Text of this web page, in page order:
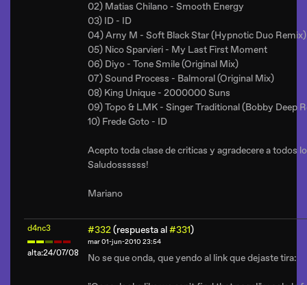
02) Matias Chilano - Smooth Energy
03) ID - ID
04) Arny M - Soft Black Star (Hypnotic Duo Remix)
05) Nico Sparvieri - My Last First Moment
06) Diyo - Tone Smile (Original Mix)
07) Sound Process - Balmoral (Original Mix)
08) King Unique - 2000000 Suns
09) Topo & LMK - Singer Traditional (Bobby Deep
10) Frede Goto - ID
Acepto toda clase de criticas y agradecere a todos
Saludossssss!
Mariano
d4nc3
alta:24/07/08
#332(respuesta al#331)
mar 01-jun-2010 23:54
No se que onda, que yendo al link que dejaste tira: